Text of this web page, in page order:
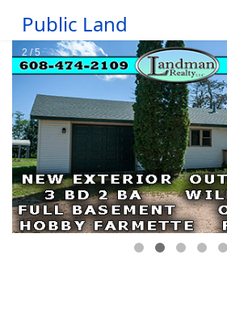
Public Land